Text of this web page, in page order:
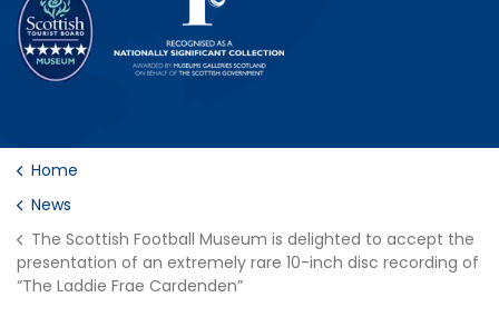
Home
News
The Scottish Football Museum is delighted to accept the
presentation of an extremely rare 10-inch disc recording of
“The Laddie Frae Cardenden”